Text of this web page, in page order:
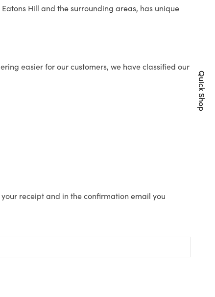
Hill and the surrounding areas, has unique
easier for our customers, we have classified our
receipt and in the confirmation email you
Quick Shop